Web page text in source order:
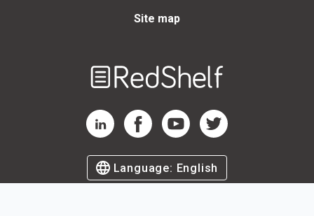
Site map
RedShelf LinkedIn Page
RedShelf Facebook Page
RedShelf YouTube Page
RedShelf Twitter Page
Language: English